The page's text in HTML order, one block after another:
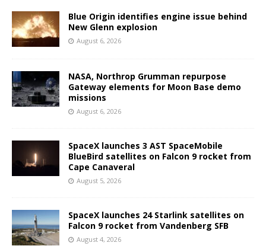
Blue Origin identifies engine issue behind
New Glenn explosion
August 6, 2026
NASA, Northrop Grumman repurpose
Gateway elements for Moon Base demo
missions
August 6, 2026
SpaceX launches 3 AST SpaceMobile
BlueBird satellites on Falcon 9 rocket from
Cape Canaveral
August 5, 2026
SpaceX launches 24 Starlink satellites on
Falcon 9 rocket from Vandenberg SFB
August 4, 2026